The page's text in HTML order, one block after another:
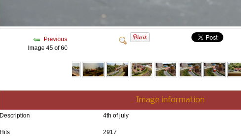
Previous
Image 45 of 60
Image information
Description 4th of july
Hits 2917